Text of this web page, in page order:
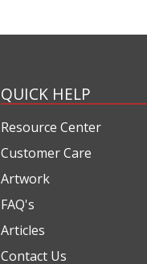
QUICK HELP
Resource Center
Customer Care
Artwork
FAQ's
Articles
Contact Us